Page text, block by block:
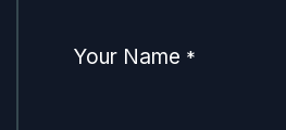
Your Name *